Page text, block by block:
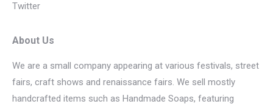
Twitter
About Us
We are a small company appearing at various festivals, street
fairs, craft shows and renaissance fairs. We sell mostly
handcrafted items such as Handmade Soaps, featuring